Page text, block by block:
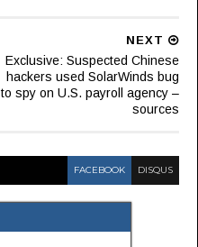
NEXT
Exclusive: Suspected Chinese
hackers used SolarWinds bug
to spy on U.S. payroll agency –
sources
FACEBOOK DISQUS